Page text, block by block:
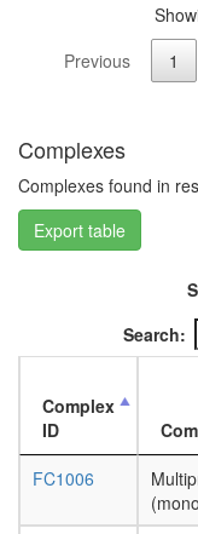
Previous
1
Complexes
Complexes found in
Export table
Search:
Complex
ID
FC1006